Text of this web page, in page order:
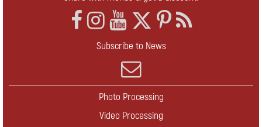
Subscribe to News
Photo Processing
Video Processing